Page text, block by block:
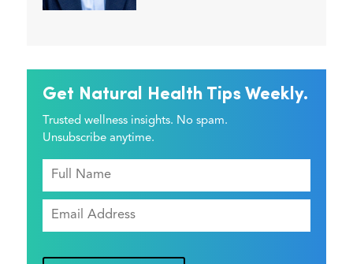
Get Natural Health Tips Weekly.
Trusted wellness insights. No spam.
Unsubscribe anytime.